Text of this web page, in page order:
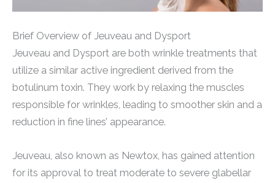
Brief Overview of Jeuveau and Dysport
Jeuveau and Dysport are both wrinkle treatments that
utilize a similar active ingredient derived from the
botulinum toxin. They work by relaxing the muscles
responsible for wrinkles, leading to smoother skin and a
reduction in fine lines’ appearance.
Jeuveau, also known as Newtox, has gained attention
for its approval to treat moderate to severe glabellar